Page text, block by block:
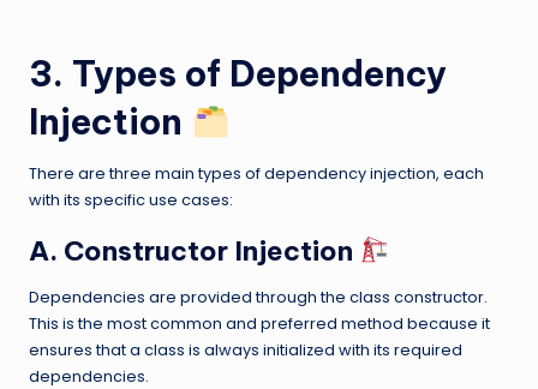
3. Types of Dependency
Injection
There are three main types of dependency injection, each
with its specific use cases:
A. Constructor Injection
Dependencies are provided through the class constructor.
This is the most common and preferred method because it
ensures that a class is always initialized with its required
dependencies.